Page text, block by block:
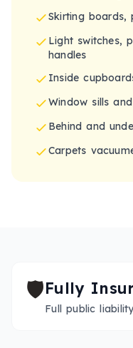
Skirting boards,
Light switches,
handles
Inside
Window sills
Behind and
Carpets
🛡️Fully
Full public